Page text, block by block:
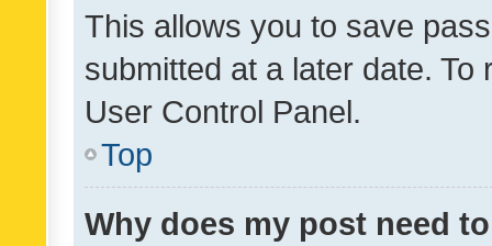
This allows you to save
submitted at a later date.
User Control Panel.
Top
Why does my post need